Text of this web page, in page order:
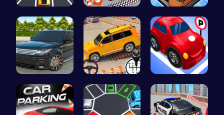
New York C… Real Car P… Summer Bea…
Range Rove… Prado Car … Crazy Park…